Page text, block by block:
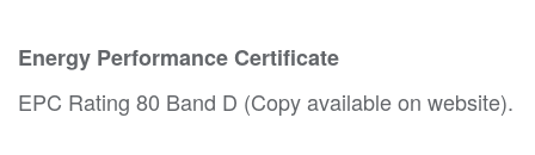
Energy Performance Certificate
EPC Rating 80 Band D (Copy available on website).